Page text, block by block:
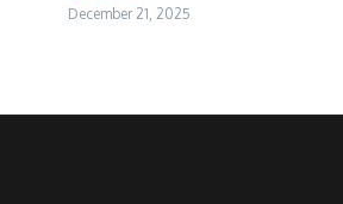
December 21, 2025